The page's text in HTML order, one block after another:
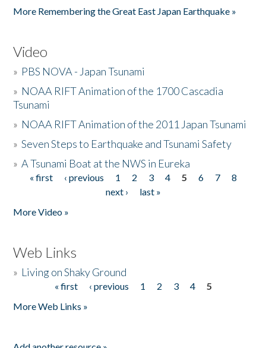
More Remembering the Great East Japan Earthquake »
Video
» PBS NOVA - Japan Tsunami
» NOAA RIFT Animation of the 1700 Cascadia
Tsunami
» NOAA RIFT Animation of the 2011 Japan Tsunami
»Seven Steps to Earthquake and Tsunami Safety
»A Tsunami Boat at the NWS in Eureka
Pages
« first ‹ previous 1 2 3 4 5 6 7
8
next ›
last »
More Video »
Web Links
» Living on Shaky Ground
« first ‹ previous 1 2 3 4
5
More Web Links »